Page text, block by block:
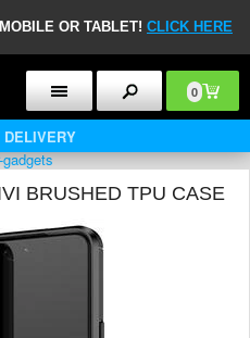
OR TABLET! CLICK HERE
0
DELIVERY
BRUSHED TPU CASE